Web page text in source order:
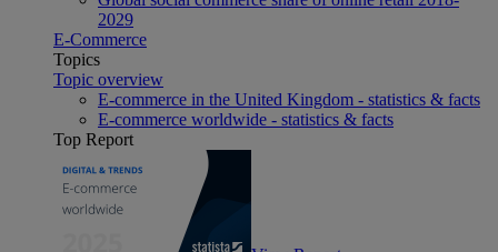
2029
E-Commerce
Topics
Topic overview
E-commerce in the United Kingdom - statistics & facts
E-commerce worldwide - statistics & facts
Top Report